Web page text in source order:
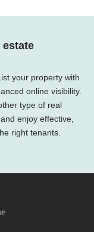
estate
your property with
online visibility.
type of real
enjoy effective,
right tenants.